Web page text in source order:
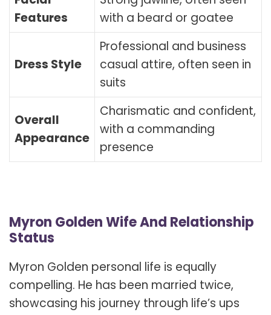
Features
with a beard or goatee
Dress Style
Professional and business
casual attire, often seen in
suits
Overall
Appearance
Charismatic and confident,
with a commanding
presence
Myron Golden Wife And Relationship
Status
Myron Golden personal life is equally
compelling. He has been married twice,
showcasing his journey through life’s ups